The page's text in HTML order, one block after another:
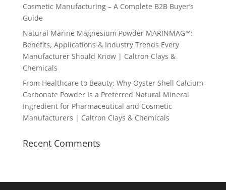
Cosmetic Manufacturing – A Complete B2B Buyer’s
Guide
Natural Marine Magnesium Powder MARINMAG™:
Benefits, Applications & Industry Trends Every
Manufacturer Should Know | Caltron Clays &
Chemicals
From Healthcare to Beauty: Why Oyster Shell Calcium
Carbonate Powder Is a Preferred Natural Mineral
Ingredient for Pharmaceutical and Cosmetic
Manufacturers | Caltron Clays & Chemicals
Recent Comments